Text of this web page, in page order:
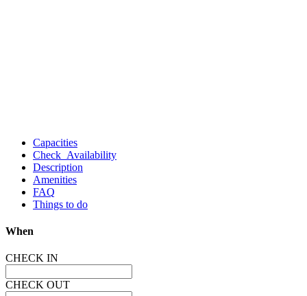
Capacities
Check Availability
Description
Amenities
FAQ
Things to do
When
CHECK IN
CHECK OUT